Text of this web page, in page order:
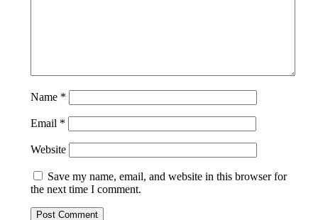
Name *
Email *
Website
Save my name, email, and website in this browser for
the next time I comment.